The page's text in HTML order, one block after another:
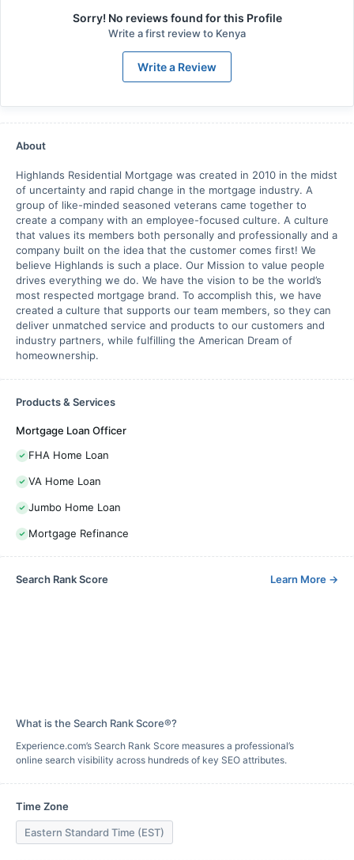
Sorry! No reviews found for this Profile
Write a first review to Kenya
Write a Review
About
Highlands Residential Mortgage was created in 2010 in the midst
of uncertainty and rapid change in the mortgage industry. A
group of like-minded seasoned veterans came together to
create a company with an employee-focused culture. A culture
that values its members both personally and professionally and a
company built on the idea that the customer comes first! We
believe Highlands is such a place. Our Mission to value people
drives everything we do. We have the vision to be the world’s
most respected mortgage brand. To accomplish this, we have
created a culture that supports our team members, so they can
deliver unmatched service and products to our customers and
industry partners, while fulfilling the American Dream of
homeownership.
Products & Services
Mortgage Loan Officer
FHA Home Loan
VA Home Loan
Jumbo Home Loan
Mortgage Refinance
Search Rank Score Learn More →
What is the Search Rank Score®?
Experience.com’s Search Rank Score measures a professional’s
online search visibility across hundreds of key SEO attributes.
Time Zone
Eastern Standard Time (EST)